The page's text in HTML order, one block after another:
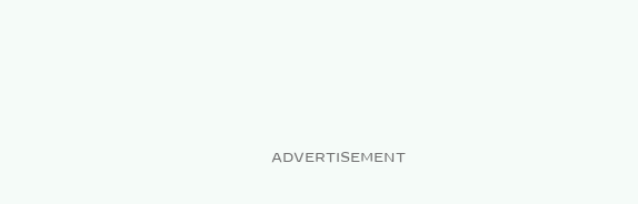
ADVERTISEMENT